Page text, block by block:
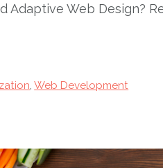
Adaptive Web Design?
,Web Development